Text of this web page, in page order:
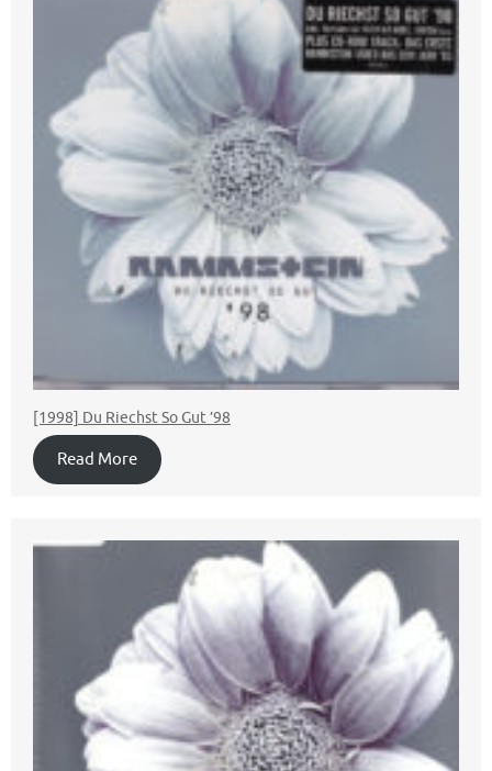
[1998] Du Riechst So Gut ’98
Read More